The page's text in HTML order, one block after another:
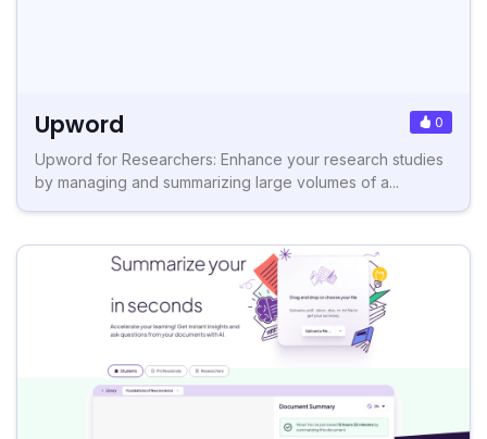
Upword 0
Upword for Researchers: Enhance your research studies
by managing and summarizing large volumes of a...